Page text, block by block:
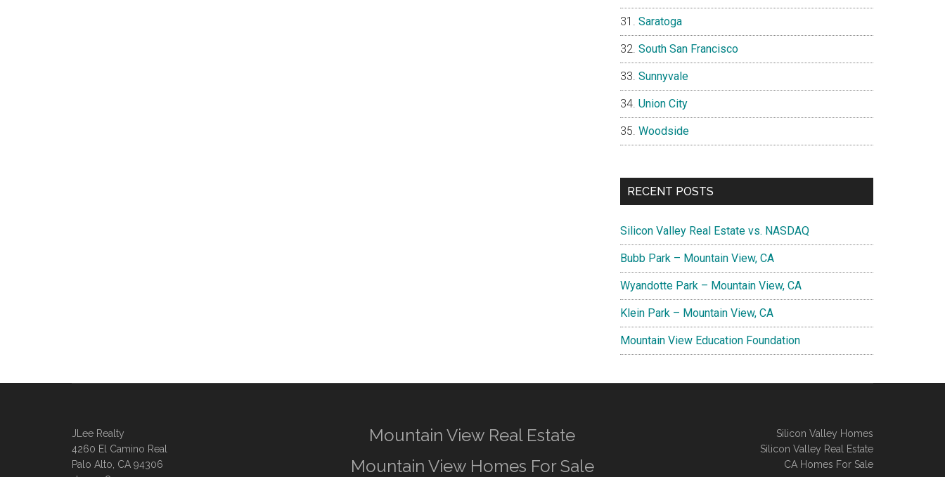
Saratoga
South San Francisco
Sunnyvale
Union City
Woodside
RECENT POSTS
Silicon Valley Real Estate vs. NASDAQ
Bubb Park – Mountain View, CA
Wyandotte Park – Mountain View, CA
Klein Park – Mountain View, CA
Mountain View Education Foundation
JLee Realty
4260 El Camino Real
Palo Alto, CA 94306
Mountain View Real Estate
Mountain View Homes For Sale
Silicon Valley Homes
Silicon Valley Real Estate
CA Homes For Sale